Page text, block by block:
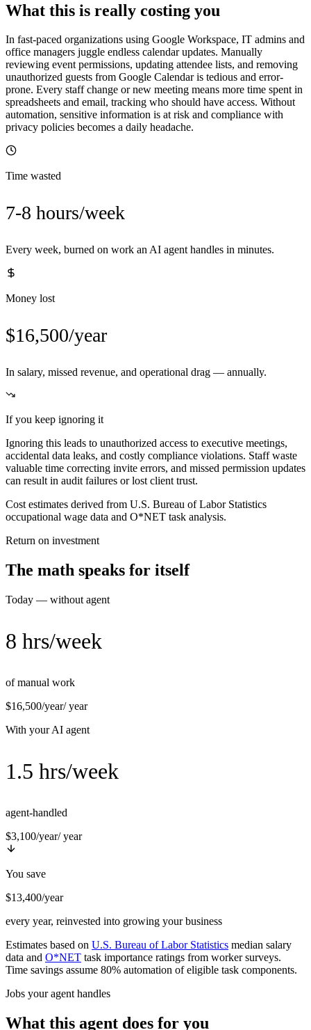
What this is really costing you
In fast-paced organizations using Google Workspace, IT admins and
office managers juggle endless calendar updates. Manually
reviewing event permissions, updating attendee lists, and removing
unauthorized guests from Google Calendar is tedious and error-
prone. Every staff change or new meeting means more time spent in
spreadsheets and email, tracking who should have access. Without
automation, sensitive information is at risk and compliance with
privacy policies becomes a daily headache.
Time wasted
7-8 hours/week
Every week, burned on work an AI agent handles in minutes.
Money lost
$16,500/year
In salary, missed revenue, and operational drag — annually.
If you keep ignoring it
Ignoring this leads to unauthorized access to executive meetings,
accidental data leaks, and costly compliance violations. Staff waste
valuable time correcting invite errors, and missed permission updates
can result in audit failures or lost client trust.
Cost estimates derived from U.S. Bureau of Labor Statistics
occupational wage data and O*NET task analysis.
Return on investment
The math speaks for itself
Today — without agent
8 hrs/week
of manual work
$16,500/year/ year
With your AI agent
1.5 hrs/week
agent-handled
$3,100/year/ year
You save
$13,400/year
every year, reinvested into growing your business
Estimates based on U.S. Bureau of Labor Statistics median salary
data and O*NET task importance ratings from worker surveys.
Time savings assume 80% automation of eligible task components.
Jobs your agent handles
What this agent does for you